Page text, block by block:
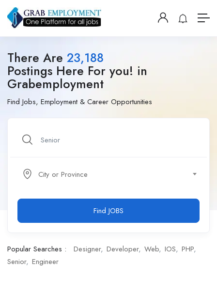
There Are 23,188
Postings Here For you! in
Grabemployment
Find Jobs, Employment & Career Opportunities
City or Province
Find JOBS
Popular Searches : Designer Developer Web IOS PHP
Senior Engineer